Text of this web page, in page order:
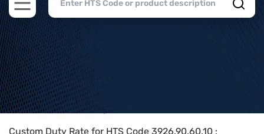
Open main menu
Home>HTS Codes> Chapter
Custom Duty Rate for HTS Code 3926.90.60.10 :